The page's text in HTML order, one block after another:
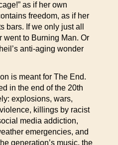
as if her own
freedom, as if her
bars. If we only just all
went to Burning Man. Or
anti-aging wonder
is meant for The End.
in the end of the 20th
explosions, wars,
killings by racist
media addiction,
emergencies, and
generation’s music, the